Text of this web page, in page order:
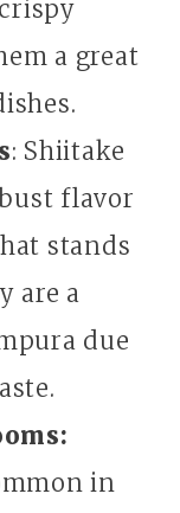
a great
: Shiitake
flavor
stands
are a
due
in